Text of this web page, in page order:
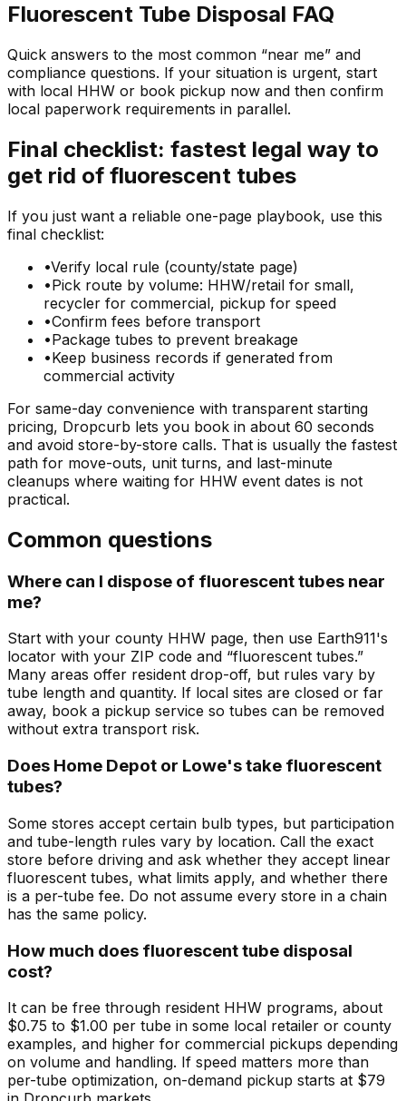
Fluorescent Tube Disposal FAQ
Quick answers to the most common “near me” and
compliance questions. If your situation is urgent, start
with local HHW or book pickup now and then confirm
local paperwork requirements in parallel.
Final checklist: fastest legal way to
get rid of fluorescent tubes
If you just want a reliable one-page playbook, use this
final checklist:
•Verify local rule (county/state page)
•Pick route by volume: HHW/retail for small,
recycler for commercial, pickup for speed
•Confirm fees before transport
•Package tubes to prevent breakage
•Keep business records if generated from
commercial activity
For same-day convenience with transparent starting
pricing, Dropcurb lets you book in about 60 seconds
and avoid store-by-store calls. That is usually the fastest
path for move-outs, unit turns, and last-minute
cleanups where waiting for HHW event dates is not
practical.
Common questions
Where can I dispose of fluorescent tubes near
me?
Start with your county HHW page, then use Earth911's
locator with your ZIP code and “fluorescent tubes.”
Many areas offer resident drop-off, but rules vary by
tube length and quantity. If local sites are closed or far
away, book a pickup service so tubes can be removed
without extra transport risk.
Does Home Depot or Lowe's take fluorescent
tubes?
Some stores accept certain bulb types, but participation
and tube-length rules vary by location. Call the exact
store before driving and ask whether they accept linear
fluorescent tubes, what limits apply, and whether there
is a per-tube fee. Do not assume every store in a chain
has the same policy.
How much does fluorescent tube disposal
cost?
It can be free through resident HHW programs, about
$0.75 to $1.00 per tube in some local retailer or county
examples, and higher for commercial pickups depending
on volume and handling. If speed matters more than
per-tube optimization, on-demand pickup starts at $79